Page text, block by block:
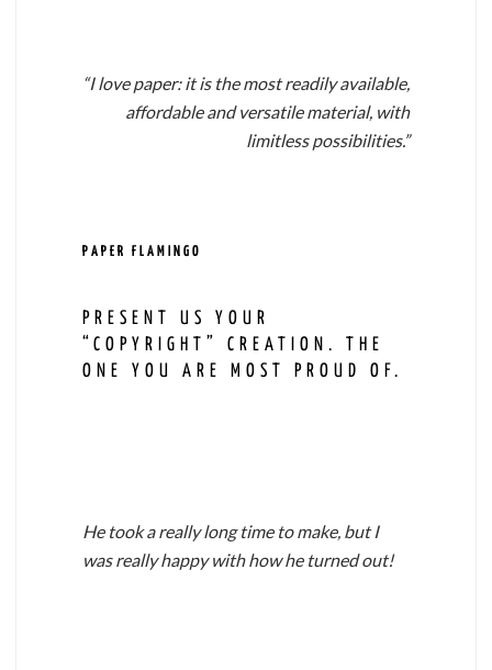
“I love paper: it is the most readily available,
affordable and versatile material, with
limitless possibilities.”
PAPER FLAMINGO
PRESENT US YOUR
“COPYRIGHT” CREATION. THE
ONE YOU ARE MOST PROUD OF.
He took a really long time to make, but I
was really happy with how he turned out!